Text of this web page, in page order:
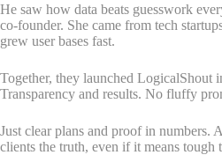
He saw how data beats guesswork
co-founder. She came from tech
grew user bases fast.
Together, they launched LogicalShout
Transparency and results. No fluffy
Just clear plans and proof in numbers.
clients the truth, even if it means tough